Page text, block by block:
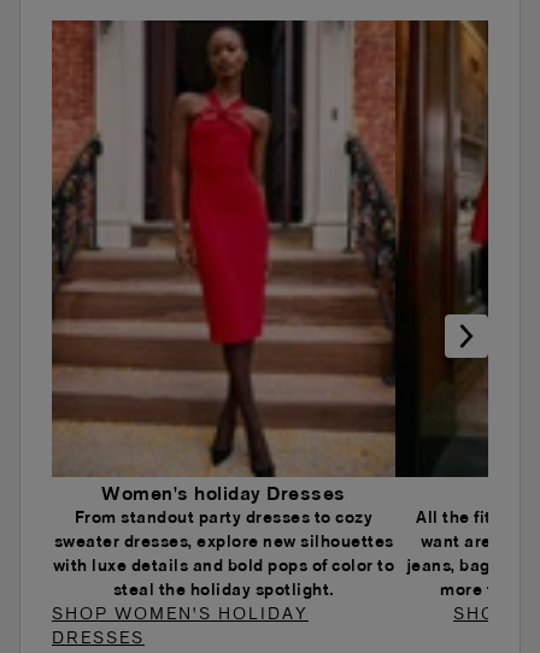
Women's holiday Dresses
From standout party dresses to cozy
sweater dresses, explore new silhouettes
with luxe details and bold pops of color to
steal the holiday spotlight.
SHOP WOMEN'S HOLIDAY
DRESSES
All the fits and
want are
jeans, baggy
more to
SHOP